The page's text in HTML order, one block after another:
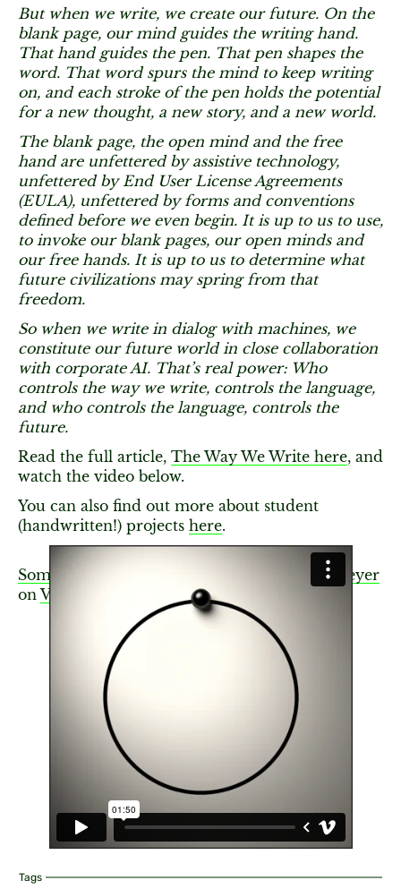
But when we write, we create our future. On the
blank page, our mind guides the writing hand.
That hand guides the pen. That pen shapes the
word. That word spurs the mind to keep writing
on, and each stroke of the pen holds the potential
for a new thought, a new story, and a new world.
The blank page, the open mind and the free
hand are unfettered by assistive technology,
unfettered by End User License Agreements
(EULA), unfettered by forms and conventions
defined before we even begin. It is up to us to use,
to invoke our blank pages, our open minds and
our free hands. It is up to us to determine what
future civilizations may spring from that
freedom.
So when we write in dialog with machines, we
constitute our future world in close collaboration
with corporate AI. That’s real power: Who
controls the way we write, controls the language,
and who controls the language, controls the
future.
Read the full article, The Way We Write here, and
watch the video below.
You can also find out more about student
(handwritten!) projects here.
Something New Arises
Greg Otto Niemeyer
onVimeo
Tags